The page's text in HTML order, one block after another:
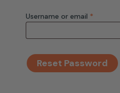
Username or email *
Reset Password